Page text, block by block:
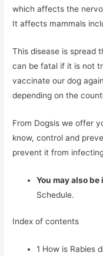
which affects the
It affects mammals
This disease is spread
can be fatal if it is not
vaccinate our dog
depending on the
From Dogsis we offer
know, control and
prevent it from
You may also
Schedule.
Index of contents
1 How is Rabies